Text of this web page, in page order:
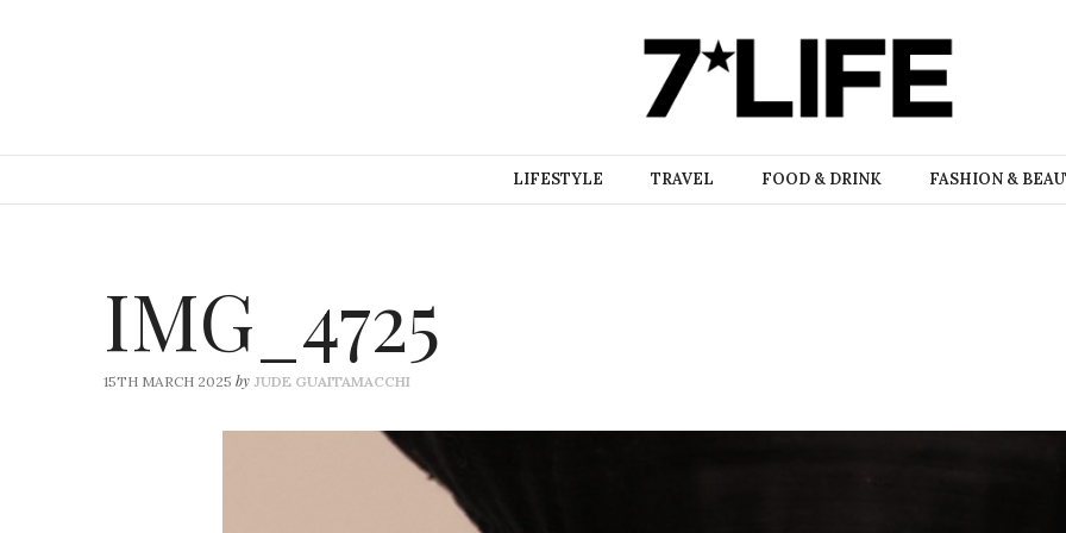
LIFESTYLE TRAVEL FOOD & DRINK FASHION &
IMG_4725
15TH MARCH 2025 by JUDE GUAITAMACCHI